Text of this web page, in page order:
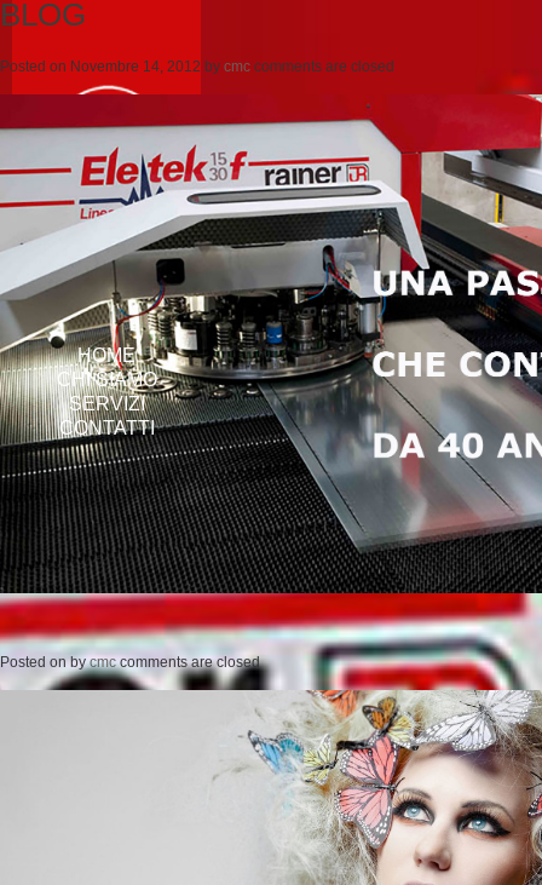
HOME
CHI SIAMO
SERVIZI
CONTATTI
BLOG
Posted on Novembre 14, 2012 by cmc comments are closed
Posted onbycmc comments are closed